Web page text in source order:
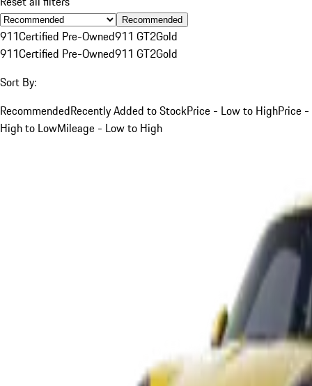
Recommended
911Certified Pre-Owned911 GT2Gold
911Certified Pre-Owned911 GT2Gold
Sort By:
RecommendedRecently Added to StockPrice - Low to HighPrice -
High to LowMileage - Low to High